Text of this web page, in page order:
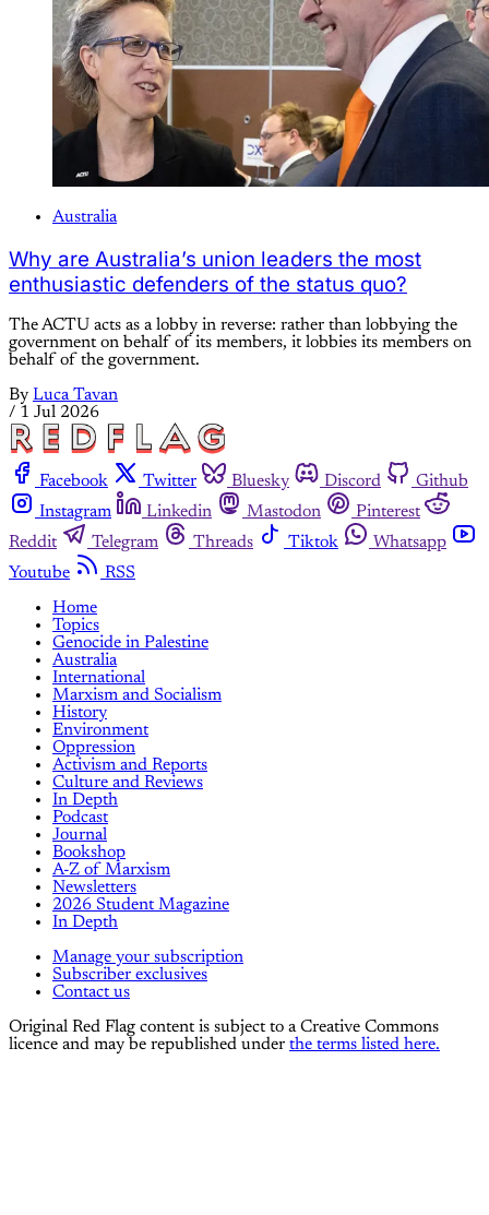
Australia
Why are Australia’s union leaders the most
enthusiastic defenders of the status quo?
The ACTU acts as a lobby in reverse: rather than lobbying the
government on behalf of its members, it lobbies its members on
behalf of the government.
By Luca Tavan
/ 1 Jul 2026
Facebook Twitter Bluesky Discord
Github
Instagram
Linkedin Mastodon
Pinterest
Reddit
Telegram Threads Tiktok
Whatsapp
Youtube
RSS
Home
Topics
Genocide in Palestine
Australia
International
Marxism and Socialism
History
Environment
Oppression
Activism and Reports
Culture and Reviews
In Depth
Podcast
Journal
Bookshop
A-Z of Marxism
Newsletters
2026 Student Magazine
In Depth
Manage your subscription
Subscriber exclusives
Contact us
Original Red Flag content is subject to a Creative Commons
licence and may be republished under the terms listed here.